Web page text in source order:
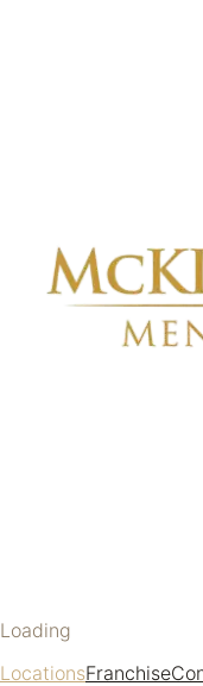
Loading
LocationsFranchise